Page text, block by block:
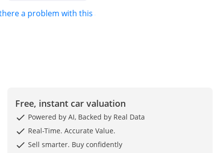
available
2026
✨ Key Features:
✔️ 24-inch Brabus
a problem with this ad?
Free, instant car valuation
Powered by AI, Backed by Real Data
Real-Time. Accurate Value.
Sell smarter. Buy confidently